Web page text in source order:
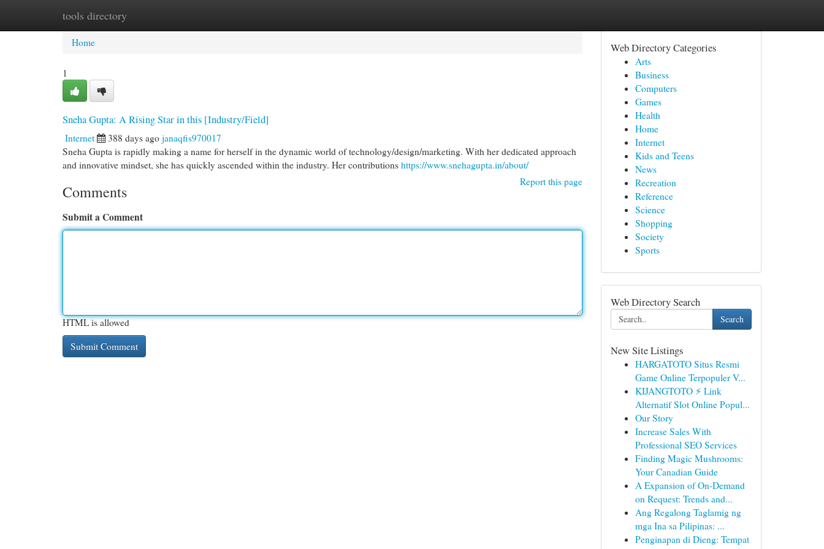
tools directory
Home New Site Listings
Home
1
Sneha Gupta: A Rising Star in this [Industry/Field]
Internet 388 days ago janaqfis970017
Sneha Gupta is rapidly making a name for herself in the dynamic world of technology/design/marketing. With her dedicated approach
and innovative mindset, she has quickly ascended within the industry. Her contributions https://www.snehagupta.in/about/
Report this page
Comments
Submit a Comment
HTML is allowed
Web Directory Categories
Arts
Business
Computers
Games
Health
Home
Internet
Kids and Teens
News
Recreation
Reference
Science
Shopping
Society
Sports
Web Directory Search
Search
New Site Listings
HARGATOTO Situs Resmi
Game Online Terpopuler V...
KIJANGTOTO ⚡ Link
Alternatif Slot Online Popul...
Our Story
Increase Sales With
Professional SEO Services
Finding Magic Mushrooms:
Your Canadian Guide
A Expansion of On-Demand
on Request: Trends and...
Ang Regalong Taglamig ng
mga Ina sa Pilipinas: ...
Penginapan di Dieng: Tempat